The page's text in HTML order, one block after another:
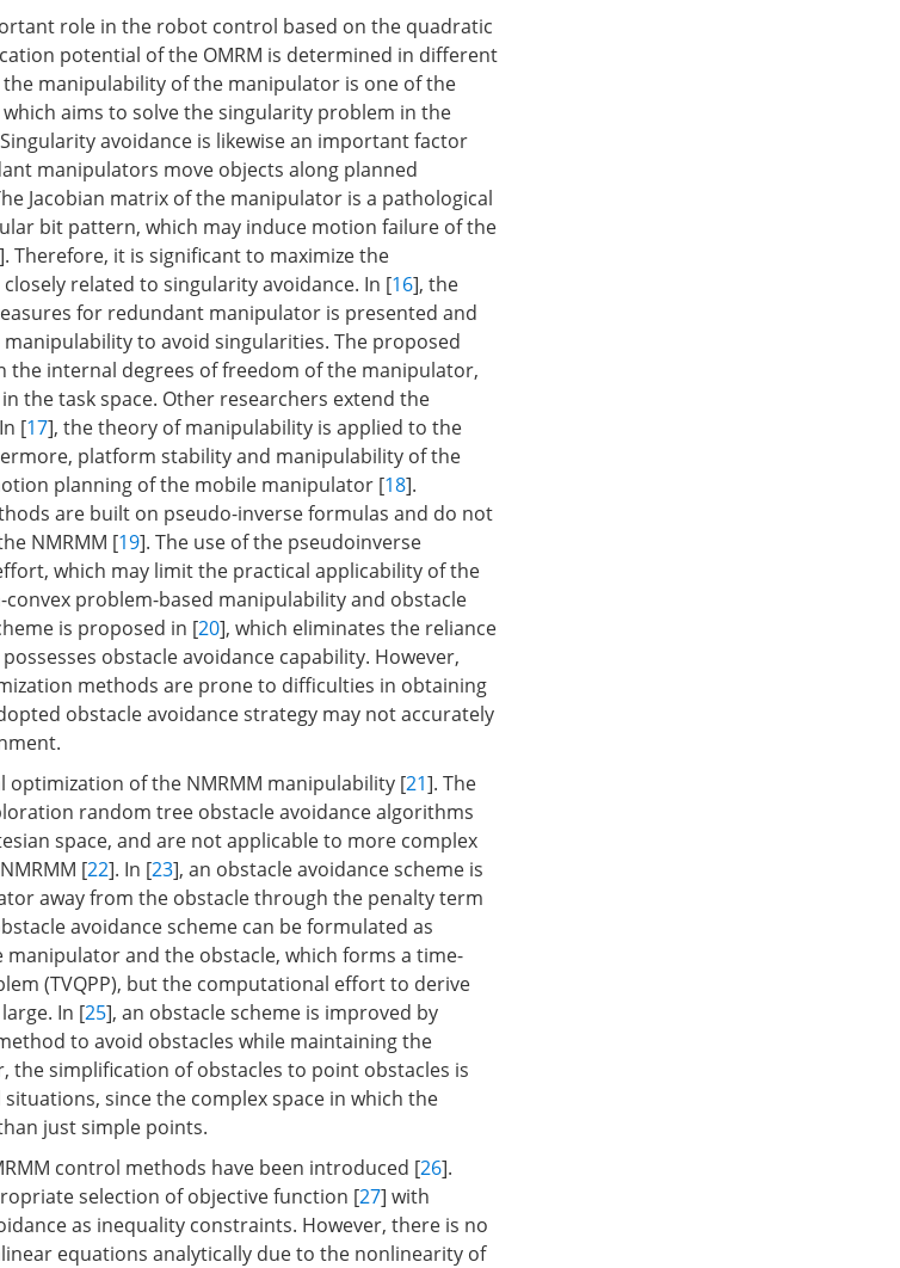
role in the robot control based on the quadratic
potential of the OMRM is determined in different
the manipulability of the manipulator is one of the
aims to solve the singularity problem in the
avoidance is likewise an important factor
manipulators move objects along planned
Jacobian matrix of the manipulator is a pathological
bit pattern, which may induce motion failure of the
]. Therefore, it is significant to maximize the
related to singularity avoidance. In [16], the
for redundant manipulator is presented and
to avoid singularities. The proposed
the internal degrees of freedom of the manipulator,
the task space. Other researchers extend the
[17], the theory of manipulability is applied to the
platform stability and manipulability of the
planning of the mobile manipulator [18].
are built on pseudo-inverse formulas and do not
NMRMM [19]. The use of the pseudoinverse
which may limit the practical applicability of the
problem-based manipulability and obstacle
is proposed in [20], which eliminates the reliance
obstacle avoidance capability. However,
methods are prone to difficulties in obtaining
obstacle avoidance strategy may not accurately
optimization of the NMRMM manipulability [21]. The
random tree obstacle avoidance algorithms
space, and are not applicable to more complex
[22]. In [23], an obstacle avoidance scheme is
away from the obstacle through the penalty term
avoidance scheme can be formulated as
and the obstacle, which forms a time-
(TVQPP), but the computational effort to derive
In [25], an obstacle scheme is improved by
to avoid obstacles while maintaining the
the simplification of obstacles to point obstacles is
since the complex space in which the
just simple points.
control methods have been introduced [26].
selection of objective function [27] with
as inequality constraints. However, there is no
equations analytically due to the nonlinearity of